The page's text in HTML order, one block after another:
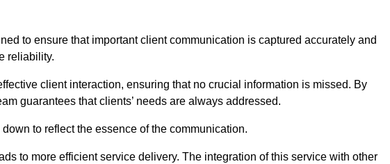
to ensure that important client communication is captured accurately and
reliability.
client interaction, ensuring that no crucial information is missed. By
guarantees that clients’ needs are always addressed.
to reflect the essence of the communication.
to more efficient service delivery. The integration of this service with other